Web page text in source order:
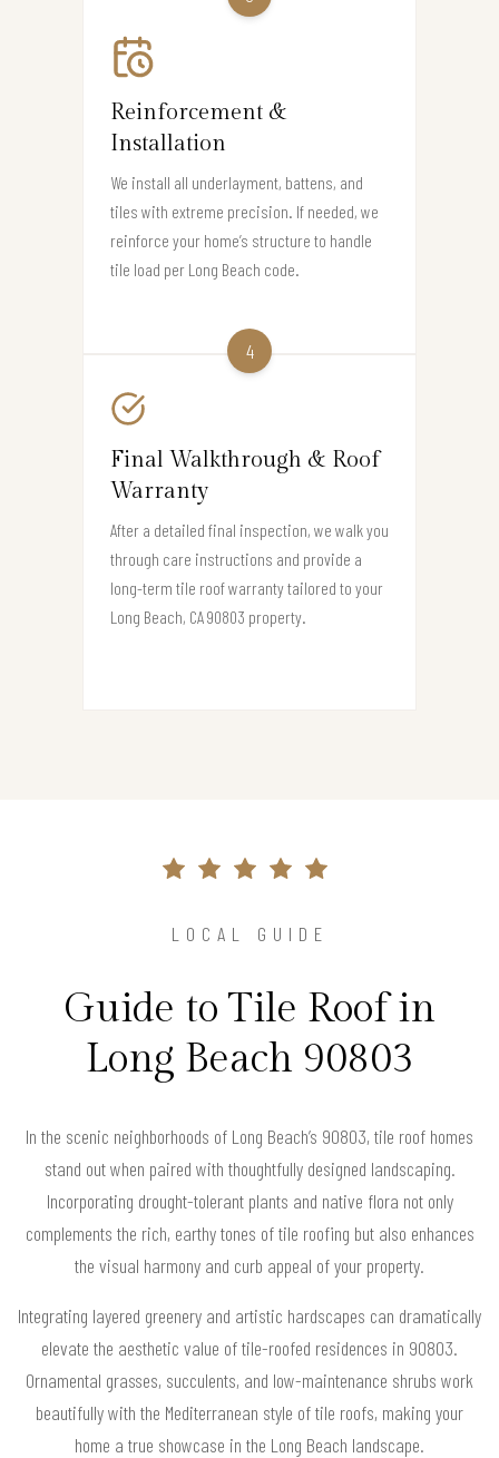
Reinforcement &
Installation
We install all underlayment, battens, and
tiles with extreme precision. If needed, we
reinforce your home’s structure to handle
tile load per Long Beach code.
4
Final Walkthrough & Roof
Warranty
After a detailed final inspection, we walk you
through care instructions and provide a
long-term tile roof warranty tailored to your
Long Beach, CA 90803 property.
LOCAL GUIDE
Guide to Tile Roof in
Long Beach 90803
In the scenic neighborhoods of Long Beach’s 90803, tile roof homes
stand out when paired with thoughtfully designed landscaping.
Incorporating drought-tolerant plants and native flora not only
complements the rich, earthy tones of tile roofing but also enhances
the visual harmony and curb appeal of your property.
Integrating layered greenery and artistic hardscapes can dramatically
elevate the aesthetic value of tile-roofed residences in 90803.
Ornamental grasses, succulents, and low-maintenance shrubs work
beautifully with the Mediterranean style of tile roofs, making your
home a true showcase in the Long Beach landscape.